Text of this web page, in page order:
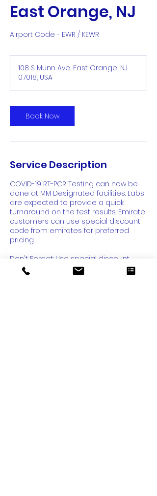
East Orange, NJ
Airport Code - EWR / KEWR
108 S Munn Ave, East Orange, NJ
07018, USA
Book Now
Service Description
COVID-19 RT-PCR Testing can now be
done at MM Designated facilities. Labs
are expected to provide a quick
turnaround on the test results. Emirate
customers can use special discount
code from emirates for preferred
pricing.
Don't Forget: Use special discount
code from Emirates for Best Price -
Huge Discount